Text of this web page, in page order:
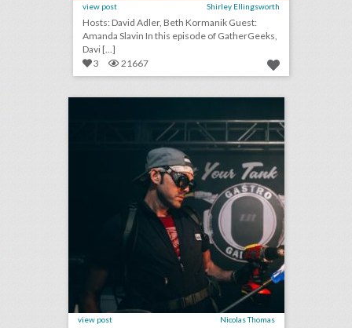
view post Shirley Ellingsworth
Hosts: David Adler, Beth Kormanik Guest:
Amanda Slavin In this episode of GatherGeeks,
Davi [...]
3
21667
the gastro garage
view post Nicolas Thomas